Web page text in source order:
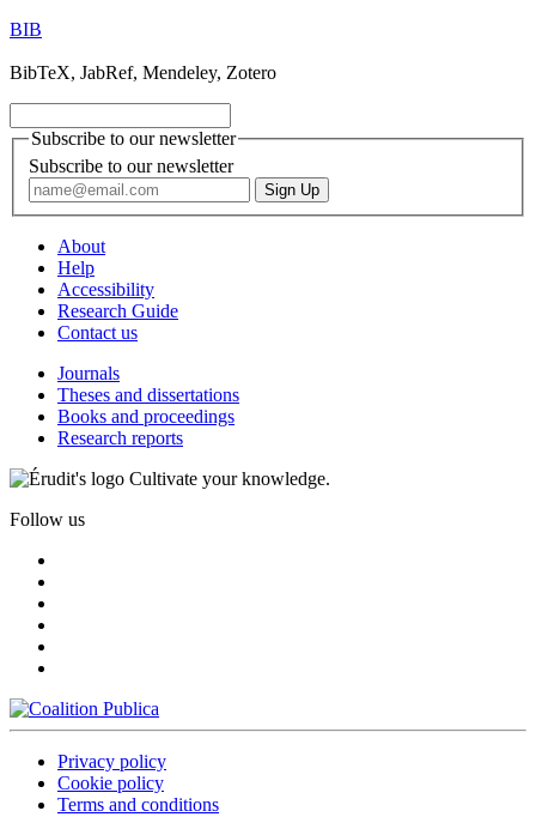
BIB
BibTeX, JabRef, Mendeley, Zotero
Subscribe to our newsletter
Subscribe to our newsletter
About
Help
Accessibility
Research Guide
Contact us
Journals
Theses and dissertations
Books and proceedings
Research reports
Cultivate your knowledge.
Follow us
Privacy policy
Cookie policy
Terms and conditions